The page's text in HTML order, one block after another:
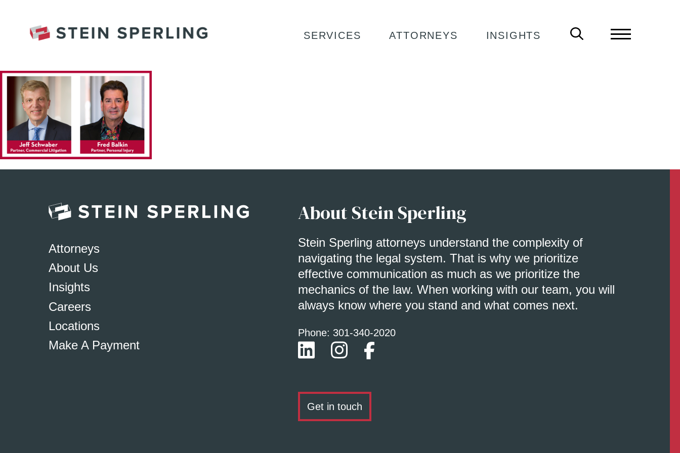
SERVICES ATTORNEYS INSIGHTS
Attorneys
About Us
Insights
Careers
Locations
Make A Payment
About Stein Sperling
Stein Sperling attorneys understand the complexity of
navigating the legal system. That is why we prioritize
effective communication as much as we prioritize the
mechanics of the law. When working with our team, you will
always know where you stand and what comes next.
Phone: 301-340-2020
Get in touch